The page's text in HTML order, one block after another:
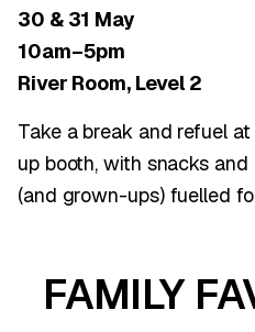
30 & 31 May
10am–5pm
River Room, Level 2
Take a break and refuel
up booth, with snacks
(and grown-ups) fuelled
FAMILY